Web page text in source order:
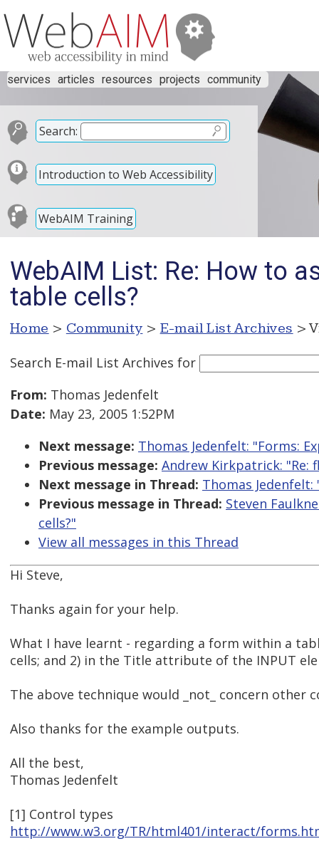
services articles resources projects community
Search:
Introduction to Web Accessibility
WebAIM Training
WebAIM List: Re: How to
table cells?
Home > Community > E-mail List Archives >
Search E-mail List Archives for
From: Thomas Jedenfelt
Date: May 23, 2005 1:52PM
Next message: Thomas Jedenfelt: "Forms:
Previous message: Andrew Kirkpatrick: "Re:
Next message in Thread: Thomas
Previous message in Thread: Steven
cells?"
View all messages in this Thread
Hi Steve,
Thanks again for your help.
What I have learnt - regarding a form within a
cells; and 2) in the Title attribute of the INPUT
The above technique would _not_ concern other
Also thanks for the example outputs.
All the best,
Thomas Jedenfelt
[1] Control types
http://www.w3.org/TR/html401/interact/